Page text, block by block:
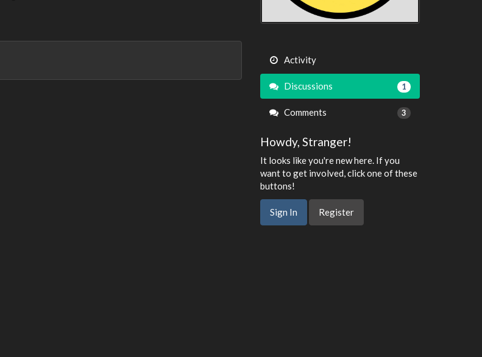
Activity
Discussions 1
Comments 3
Howdy, Stranger!
It looks like you're new here. If you
want to get involved, click one of these
buttons!
Sign In Register